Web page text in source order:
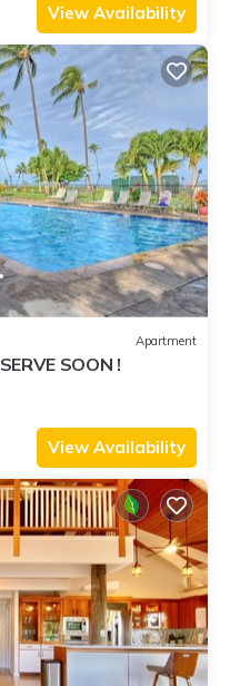
View Availability
Apartment
SOON !
View Availability